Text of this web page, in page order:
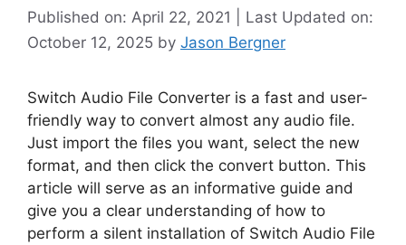
Published on: April 22, 2021 | Last Updated on:
October 12, 2025 by Jason Bergner
Switch Audio File Converter is a fast and user-
friendly way to convert almost any audio file.
Just import the files you want, select the new
format, and then click the convert button. This
article will serve as an informative guide and
give you a clear understanding of how to
perform a silent installation of Switch Audio File